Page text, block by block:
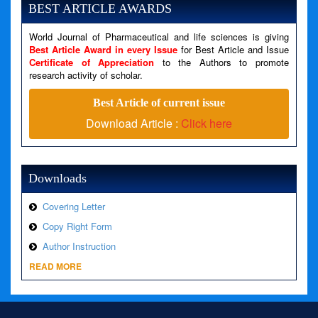
Filename: views/right_panel.php
Line Number: 79
A PHP Error was encountered
Severity: Warning
Message: Invalid argument supplied for foreach()
Filename: views/right_panel.php
Line Number: 79
BEST ARTICLE AWARDS
World Journal of Pharmaceutical and life sciences is giving
Best Article Award in every Issue for Best Article and Issue
Certificate of Appreciation to the Authors to promote
research activity of scholar.
Best Article of current issue
Download Article : Click here
Downloads
Covering Letter
Copy Right Form
Author Instruction
READ MORE